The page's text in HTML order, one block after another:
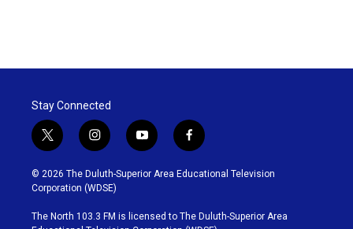
Stay Connected
t
w
i
t
t
e
i
n
s
t
g
y
o
u
b
f
a
c
o
© 2026 The Duluth-Superior Area Educational Television
Corporation (WDSE)
The North 103.3 FM is licensed to The Duluth-Superior Area